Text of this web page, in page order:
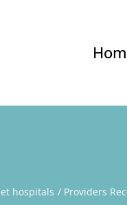
hospitals Providers